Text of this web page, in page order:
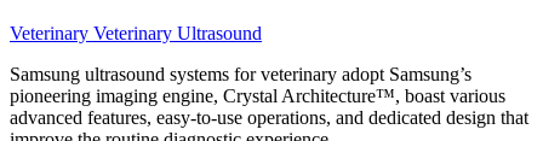
Veterinary Veterinary Ultrasound
Samsung ultrasound systems for veterinary adopt Samsung’s
pioneering imaging engine, Crystal Architecture™, boast various
advanced features, easy-to-use operations, and dedicated design that